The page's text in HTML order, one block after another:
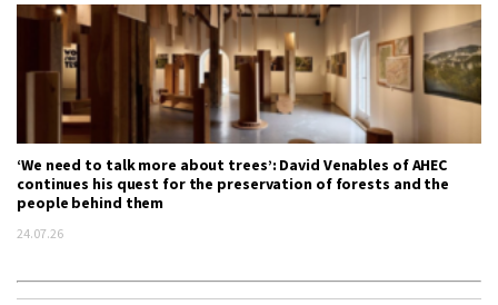
‘We need to talk more about trees’: David Venables of AHEC
continues his quest for the preservation of forests and the
people behind them
24.07.26